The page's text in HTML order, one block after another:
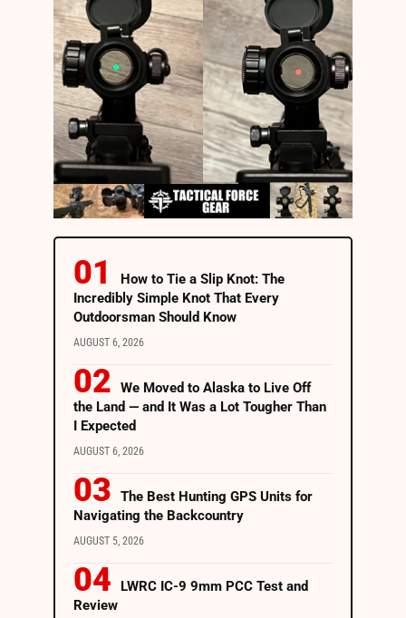
How to Tie a Slip Knot: The
Incredibly Simple Knot That Every
Outdoorsman Should Know
AUGUST 6, 2026
We Moved to Alaska to Live Off
the Land — and It Was a Lot Tougher Than
I Expected
AUGUST 6, 2026
The Best Hunting GPS Units for
Navigating the Backcountry
AUGUST 5, 2026
LWRC IC-9 9mm PCC Test and
Review